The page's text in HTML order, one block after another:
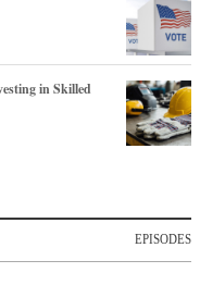
in Skilled
EPISODES